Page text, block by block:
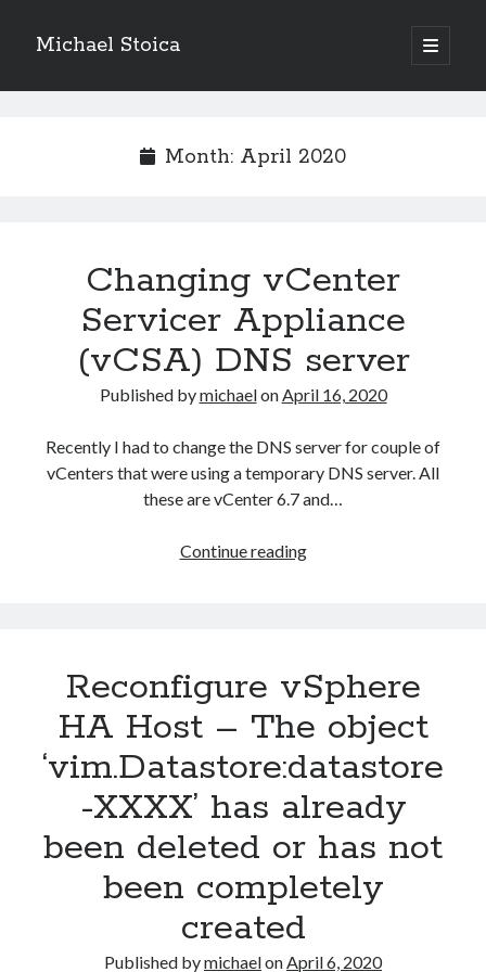
Michael Stoica
open
primary
Sidebar
Month: April 2020
Changing vCenter
Servicer Appliance
(vCSA) DNS server
Published bymichaelonApril 16, 2020
Recently I had to change the DNS server for couple of
vCenters that were using a temporary DNS server. All
these are vCenter 6.7 and…
Continue readingChanging
DNS
server
Reconfigure vSphere
HA Host – The object
‘vim.Datastore:datastore
-XXXX’ has already
been deleted or has not
been completely
created
Published bymichaelonApril 6, 2020